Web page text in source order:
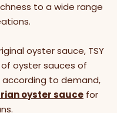
to a wide range
oyster sauce, TSY
oyster sauces of
to demand,
oyster sauce for